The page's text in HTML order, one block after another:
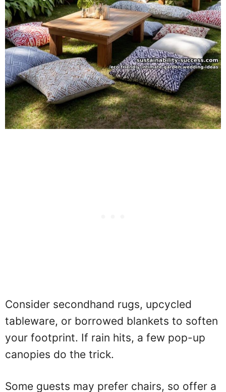
Consider secondhand rugs, upcycled
tableware, or borrowed blankets to soften
your footprint. If rain hits, a few pop-up
canopies do the trick.
Some guests may prefer chairs, so offer a